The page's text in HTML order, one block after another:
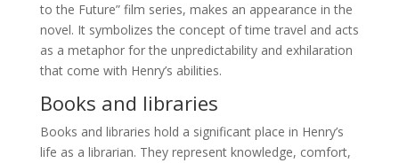
to the Future” film series, makes an appearance in the
novel. It symbolizes the concept of time travel and acts
as a metaphor for the unpredictability and exhilaration
that come with Henry’s abilities.
Books and libraries
Books and libraries hold a significant place in Henry’s
life as a librarian. They represent knowledge, comfort,